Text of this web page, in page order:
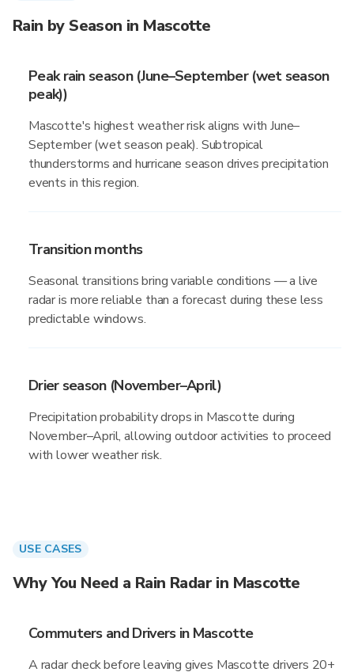
Rain by Season in Mascotte
Peak rain season (June–September (wet season
peak))
Mascotte's highest weather risk aligns with June–
September (wet season peak). Subtropical
thunderstorms and hurricane season drives precipitation
events in this region.
Transition months
Seasonal transitions bring variable conditions — a live
radar is more reliable than a forecast during these less
predictable windows.
Drier season (November–April)
Precipitation probability drops in Mascotte during
November–April, allowing outdoor activities to proceed
with lower weather risk.
USE CASES
Why You Need a Rain Radar in Mascotte
Commuters and Drivers in Mascotte
A radar check before leaving gives Mascotte drivers 20+